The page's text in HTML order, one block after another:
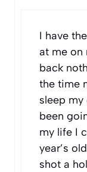
I have
at me on
back
the time
sleep my
been
my life I
year’s
shot a